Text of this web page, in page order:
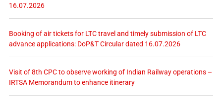
16.07.2026
Booking of air tickets for LTC travel and timely submission of LTC
advance applications: DoP&T Circular dated 16.07.2026
Visit of 8th CPC to observe working of Indian Railway operations –
IRTSA Memorandum to enhance itinerary